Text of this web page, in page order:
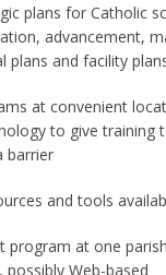
plans for Catholic
advancement,
plans and facility
at convenient
to give training
barrier
and tools
program at one
Web-based